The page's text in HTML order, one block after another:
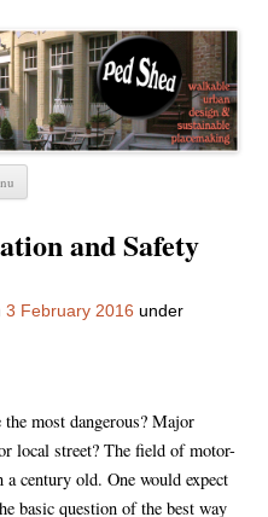
Skip
and Safety
3 February 2016 under
most dangerous? Major
local street? The field of motor-
century old. One would expect
basic question of the best way